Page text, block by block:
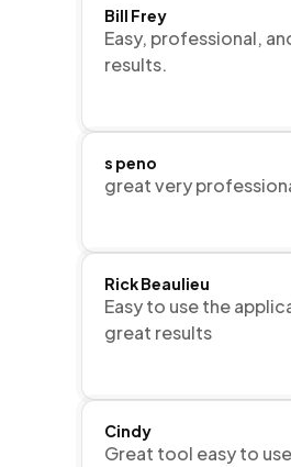
Bill Frey
Easy, professional,
results.
s peno
great very
Rick Beaulieu
Easy to use the
great results
Cindy
Great tool easy to use